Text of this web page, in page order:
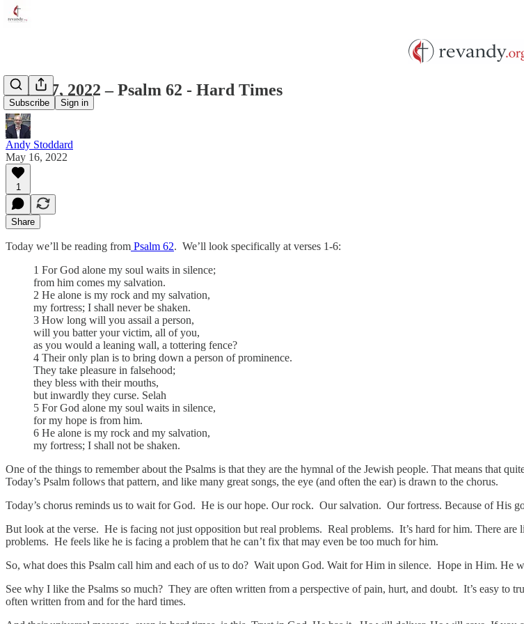
Subscribe Sign in
May 17, 2022 – Psalm 62 - Hard Times
Andy Stoddard
May 16, 2022
1
Share
Today we’ll be reading from Psalm 62. We’ll look specifically at verses 1-6:
1 For God alone my soul waits in silence;
from him comes my salvation.
2 He alone is my rock and my salvation,
my fortress; I shall never be shaken.
3 How long will you assail a person,
will you batter your victim, all of you,
as you would a leaning wall, a tottering fence?
4 Their only plan is to bring down a person of prominence.
They take pleasure in falsehood;
they bless with their mouths,
but inwardly they curse. Selah
5 For God alone my soul waits in silence,
for my hope is from him.
6 He alone is my rock and my salvation,
my fortress; I shall not be shaken.
One of the things to remember about the Psalms is that they are the hymnal of the Jewish people. That means that
Today’s Psalm follows that pattern, and like many great songs, the eye (and often the ear) is drawn to the chorus.
Today’s chorus reminds us to wait for God. He is our hope. Our rock. Our salvation. Our fortress. Because of His
But look at the verse. He is facing not just opposition but real problems. Real problems. It’s hard for him. There
problems. He feels like he is facing a problem that he can’t fix that may even be too much for him.
So, what does this Psalm call him and each of us to do? Wait upon God. Wait for Him in silence. Hope in Him. He
See why I like the Psalms so much? They are often written from a perspective of pain, hurt, and doubt. It’s easy to
often written from and for the hard times.